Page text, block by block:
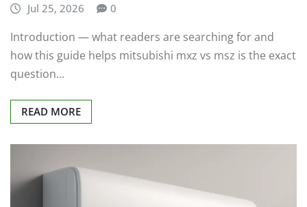
Jul 25, 2026
0
Introduction — what readers are searching for and
how this guide helps mitsubishi mxz vs msz is the exact
question…
READ MORE